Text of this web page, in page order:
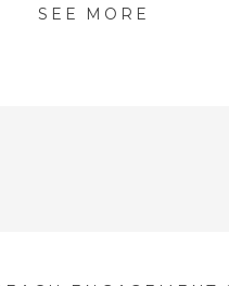
SEE MORE